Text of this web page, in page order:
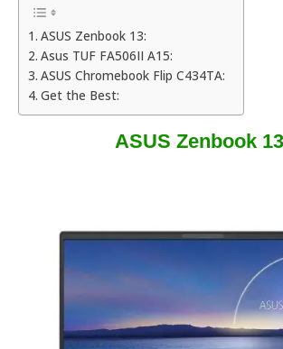
ASUS Zenbook 13:
Asus TUF FA506II A15:
ASUS Chromebook Flip C434TA:
Get the Best:
ASUS Zenbook